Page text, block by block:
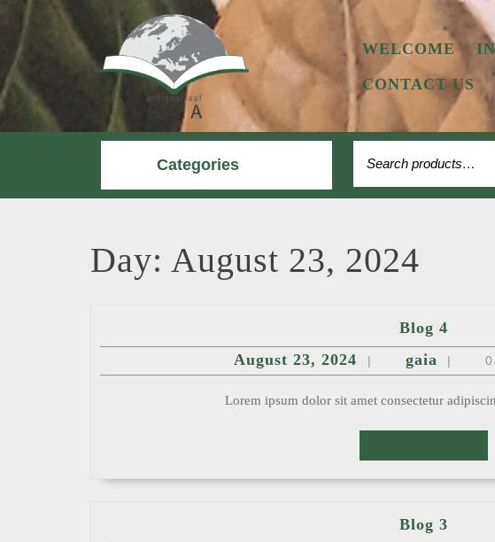
Skip
WELCOME
CONTACT US
Categories
for:
Day: August 23, 2024
Blog 44
August 23, 2024 August
23,
2024
| gaia gaia
| 0
Lorem ipsum dolor sit amet consectetur
Blog 33